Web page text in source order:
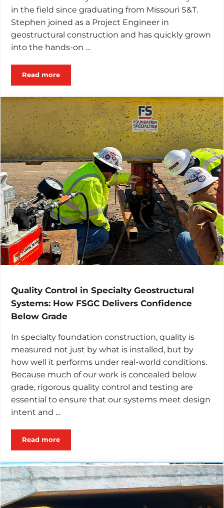
in the field since graduating from Missouri S&T.
Stephen joined as a Project Engineer in
geostructural construction and has quickly grown
into the hands-on …
Read moreEmployee Spotlight: From Day One to Year One
Quality Control in Specialty Geostructural
Systems: How FSGC Delivers Confidence
Below Grade
In specialty foundation construction, quality is
measured not just by what is installed, but by
how well it performs under real-world conditions.
Because much of our work is concealed below
grade, rigorous quality control and testing are
essential to ensure that our systems meet design
intent and …
Read moreQuality Control in Specialty Geostructural Systems: